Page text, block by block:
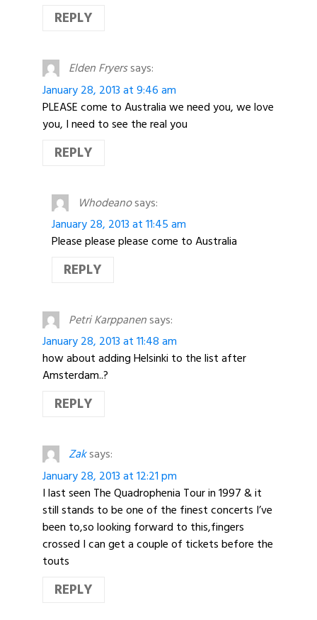
REPLY
Elden Fryerssays:
January 28, 2013 at 9:46 am
PLEASE come to Australia we need you, we love
you, I need to see the real you
REPLY
Whodeanosays:
January 28, 2013 at 11:45 am
Please please please come to Australia
REPLY
Petri Karppanensays:
January 28, 2013 at 11:48 am
how about adding Helsinki to the list after
Amsterdam..?
REPLY
Zaksays:
January 28, 2013 at 12:21 pm
I last seen The Quadrophenia Tour in 1997 & it
still stands to be one of the finest concerts I’ve
been to,so looking forward to this,fingers
crossed I can get a couple of tickets before the
touts
REPLY